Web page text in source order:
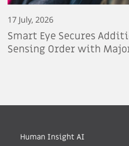
17 July, 2026
Smart Eye Secures
Sensing Order with
Human Insight AI